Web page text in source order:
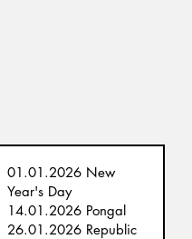
01.01.2026 New
Year's Day
14.01.2026 Pongal
26.01.2026 Republic